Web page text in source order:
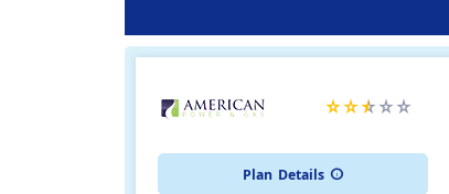
Plan Details